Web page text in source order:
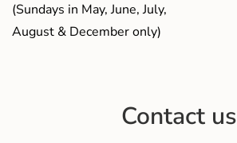
(Sundays in May, June, July,
August & December only)
Contact us